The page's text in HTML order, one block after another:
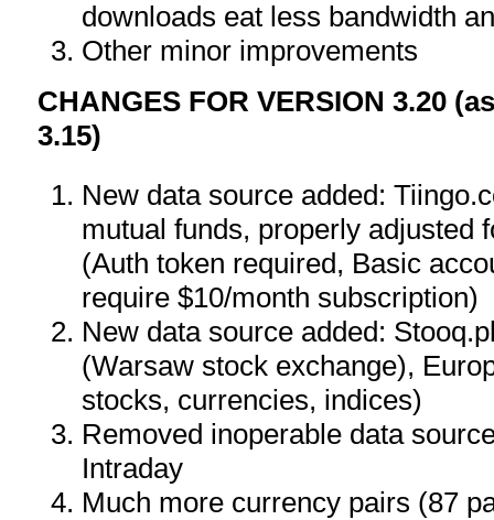
downloads eat less bandwidth
Other minor improvements
CHANGES FOR VERSION 3.20
3.15)
New data source added:
mutual funds, properly adjusted
(Auth token required, Basic
require $10/month subscription)
New data source added:
(Warsaw stock exchange),
stocks, currencies, indices)
Removed inoperable data
Intraday
Much more currency pairs (87